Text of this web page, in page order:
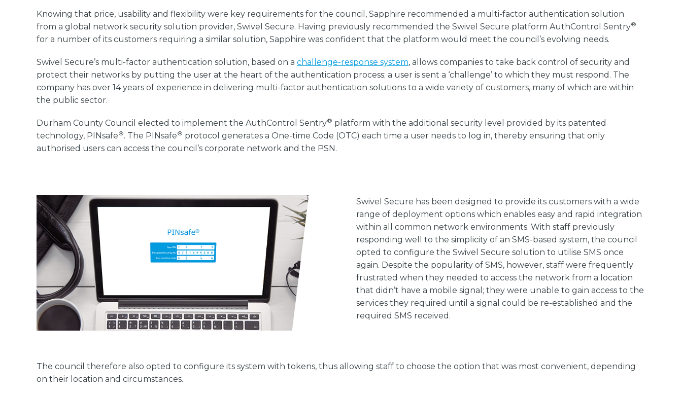
Knowing that price, usability and flexibility were key requirements for the council, Sapphire recommended a multi-factor authentication solution
from a global network security solution provider, Swivel Secure. Having previously recommended the Swivel Secure platform AuthControl Sentry®
for a number of its customers requiring a similar solution, Sapphire was confident that the platform would meet the council’s evolving needs.
Swivel Secure’s multi-factor authentication solution, based on a challenge-response system, allows companies to take back control of security and
protect their networks by putting the user at the heart of the authentication process; a user is sent a ‘challenge’ to which they must respond. The
company has over 14 years of experience in delivering multi-factor authentication solutions to a wide variety of customers, many of which are within
the public sector.
Durham County Council elected to implement the AuthControl Sentry® platform with the additional security level provided by its patented
technology, PINsafe®. The PINsafe® protocol generates a One-time Code (OTC) each time a user needs to log in, thereby ensuring that only
authorised users can access the council’s corporate network and the PSN.
Swivel Secure has been designed to provide its customers with a wide
range of deployment options which enables easy and rapid integration
within all common network environments. With staff previously
responding well to the simplicity of an SMS-based system, the council
opted to configure the Swivel Secure solution to utilise SMS once
again. Despite the popularity of SMS, however, staff were frequently
frustrated when they needed to access the network from a location
that didn’t have a mobile signal; they were unable to gain access to the
services they required until a signal could be re-established and the
required SMS received.
The council therefore also opted to configure its system with tokens, thus allowing staff to choose the option that was most convenient, depending
on their location and circumstances.